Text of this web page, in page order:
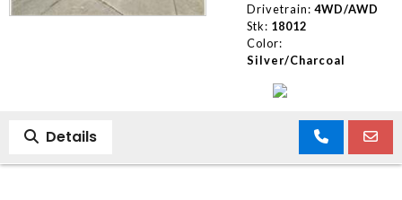
Drivetrain: 4WD/AWD
Stk: 18012
Color:
Silver/Charcoal
Details